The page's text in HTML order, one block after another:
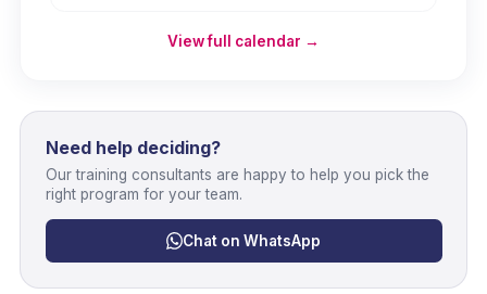
View full calendar →
Need help deciding?
Our training consultants are happy to help you pick the
right program for your team.
Chat on WhatsApp